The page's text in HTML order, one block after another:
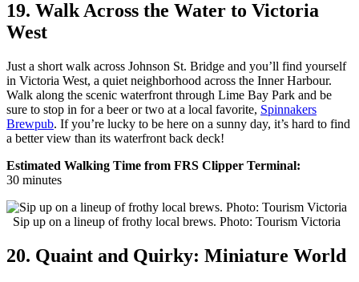
19. Walk Across the Water to Victoria
West
Just a short walk across Johnson St. Bridge and you’ll find yourself
in Victoria West, a quiet neighborhood across the Inner Harbour.
Walk along the scenic waterfront through Lime Bay Park and be
sure to stop in for a beer or two at a local favorite, Spinnakers
Brewpub. If you’re lucky to be here on a sunny day, it’s hard to find
a better view than its waterfront back deck!
Estimated Walking Time from FRS Clipper Terminal:
30 minutes
Sip up on a lineup of frothy local brews. Photo: Tourism Victoria
20. Quaint and Quirky: Miniature World